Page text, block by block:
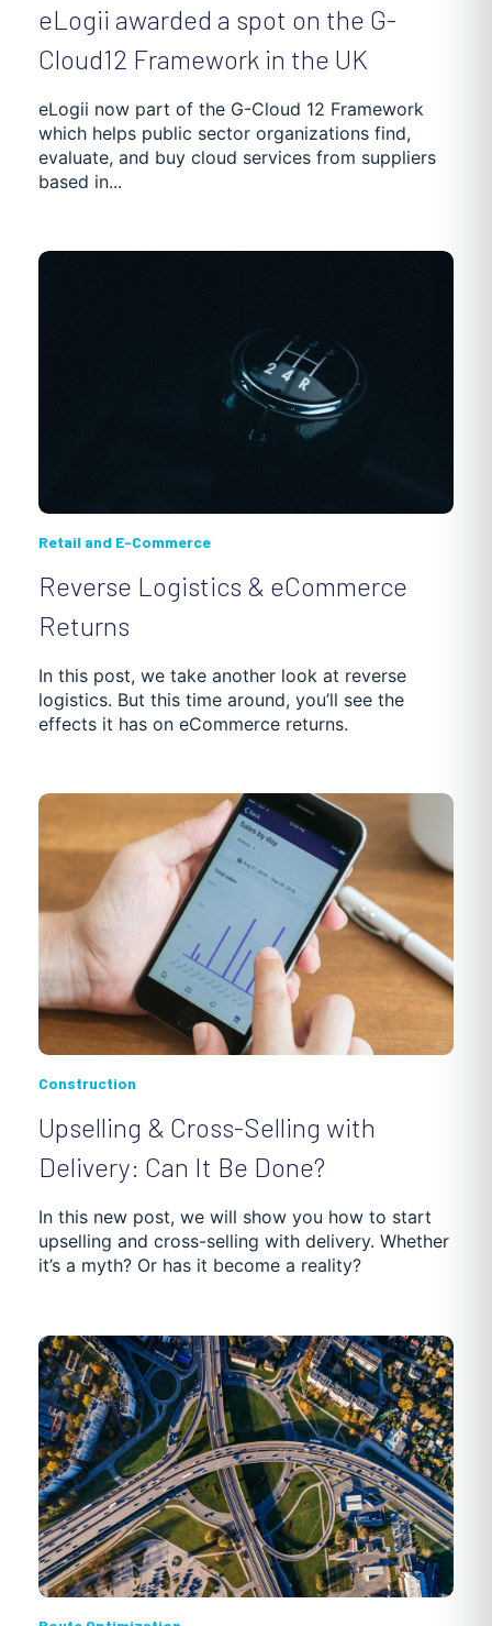
eLogii awarded a spot on the G-
Cloud12 Framework in the UK
eLogii now part of the G-Cloud 12 Framework
which helps public sector organizations find,
evaluate, and buy cloud services from suppliers
based in...
Retail and E-Commerce
Reverse Logistics & eCommerce
Returns
In this post, we take another look at reverse
logistics. But this time around, you’ll see the
effects it has on eCommerce returns.
Construction
Upselling & Cross-Selling with
Delivery: Can It Be Done?
In this new post, we will show you how to start
upselling and cross-selling with delivery. Whether
it’s a myth? Or has it become a reality?